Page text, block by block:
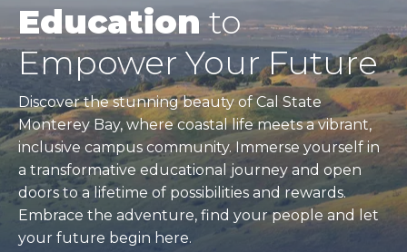
Educationto
Empower Your Future
Discover the stunning beauty of Cal State
Monterey Bay, where coastal life meets a vibrant,
inclusive campus community. Immerse yourself in
a transformative educational journey and open
doors to a lifetime of possibilities and rewards.
Embrace the adventure, find your people and let
your future begin here.